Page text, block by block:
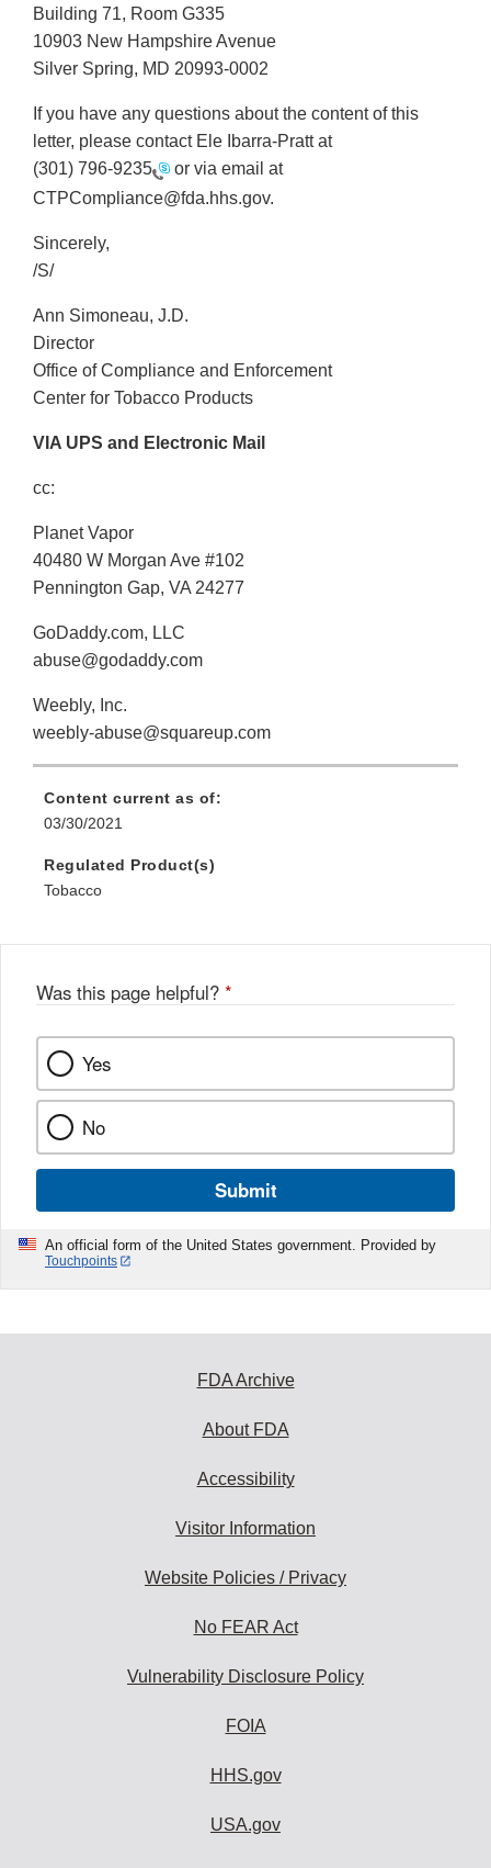
Building 71, Room G335
10903 New Hampshire Avenue
Silver Spring, MD 20993-0002
If you have any questions about the content of this
letter, please contact Ele Ibarra-Pratt at
(301) 796-9235
or via email at
CTPCompliance@fda.hhs.gov.
Sincerely,
/S/
Ann Simoneau, J.D.
Director
Office of Compliance and Enforcement
Center for Tobacco Products
VIA UPS and Electronic Mail
cc:
Planet Vapor
40480 W Morgan Ave #102
Pennington Gap, VA 24277
GoDaddy.com, LLC
abuse@godaddy.com
Weebly, Inc.
weebly-abuse@squareup.com
Content current as of:
03/30/2021
Regulated Product(s)
Tobacco
Was this page helpful? *
Yes
No
Submit
An official form of the United States government. Provided by
Touchpoints
FDA Archive
About FDA
Accessibility
Visitor Information
Website Policies / Privacy
No FEAR Act
Vulnerability Disclosure Policy
FOIA
HHS.gov
USA.gov